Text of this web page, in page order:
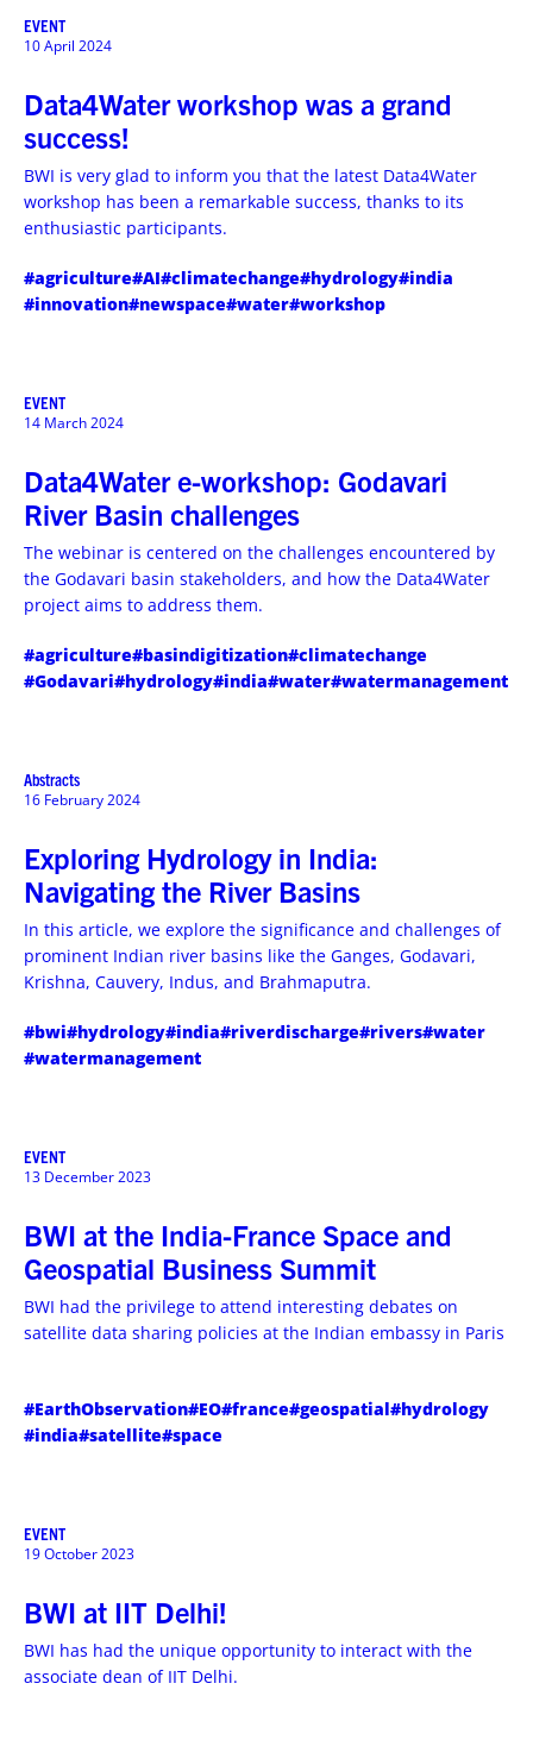
EVENT
10 April 2024
Data4Water workshop was a grand
success!
BWI is very glad to inform you that the latest Data4Water
workshop has been a remarkable success, thanks to its
enthusiastic participants.
#agriculture#AI#climatechange#hydrology#india
#innovation#newspace#water#workshop
EVENT
14 March 2024
Data4Water e-workshop: Godavari
River Basin challenges
The webinar is centered on the challenges encountered by
the Godavari basin stakeholders, and how the Data4Water
project aims to address them.
#agriculture#basindigitization#climatechange
#Godavari#hydrology#india#water#watermanagement
Abstracts
16 February 2024
Exploring Hydrology in India:
Navigating the River Basins
In this article, we explore the significance and challenges of
prominent Indian river basins like the Ganges, Godavari,
Krishna, Cauvery, Indus, and Brahmaputra.
#bwi#hydrology#india#riverdischarge#rivers#water
#watermanagement
EVENT
13 December 2023
BWI at the India-France Space and
Geospatial Business Summit
BWI had the privilege to attend interesting debates on
satellite data sharing policies at the Indian embassy in Paris
#EarthObservation#EO#france#geospatial#hydrology
#india#satellite#space
EVENT
19 October 2023
BWI at IIT Delhi!
BWI has had the unique opportunity to interact with the
associate dean of IIT Delhi.